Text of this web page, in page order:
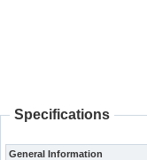
Specifications
General Information